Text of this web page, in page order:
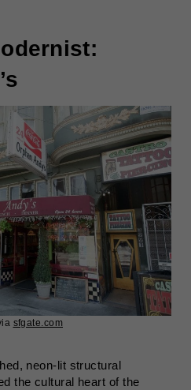
sfgate.com
neon-lit structural
the cultural heart of the